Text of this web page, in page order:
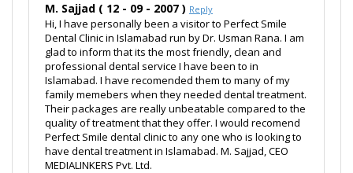
M. Sajjad ( 12 - 09 - 2007 ) Reply
Hi, I have personally been a visitor to Perfect Smile
Dental Clinic in Islamabad run by Dr. Usman Rana. I am
glad to inform that its the most friendly, clean and
professional dental service I have been to in
Islamabad. I have recomended them to many of my
family memebers when they needed dental treatment.
Their packages are really unbeatable compared to the
quality of treatment that they offer. I would recomend
Perfect Smile dental clinic to any one who is looking to
have dental treatment in Islamabad. M. Sajjad, CEO
MEDIALINKERS Pvt. Ltd.